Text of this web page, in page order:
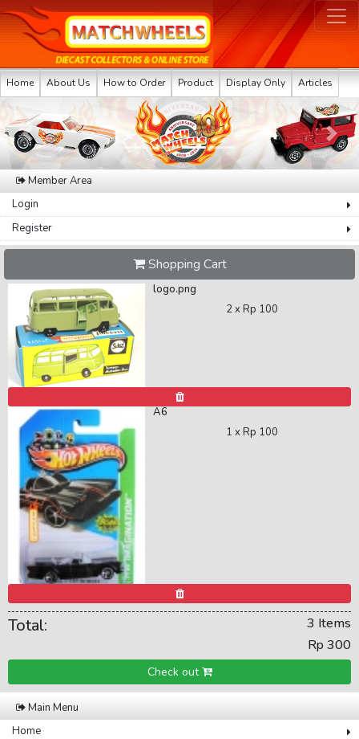
Home About Us How to Order Product Display Only Articles
Previous Next
Member Area
Login
Register
Shopping Cart
logo.png
2 xRp 100
A6
1 xRp 100
Total:
3 Items
Rp 300
Check out
Main Menu
Home